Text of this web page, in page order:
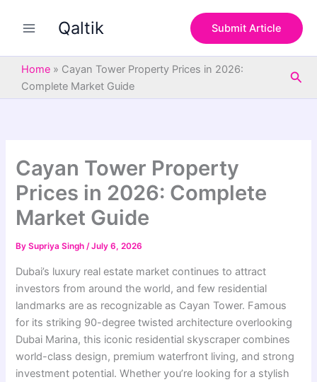
Qaltik Submit Article
Home » Cayan Tower Property Prices in 2026:
Complete Market Guide
Cayan Tower Property
Prices in 2026: Complete
Market Guide
BySupriya Singh/July 6, 2026
Dubai’s luxury real estate market continues to attract
investors from around the world, and few residential
landmarks are as recognizable as Cayan Tower. Famous
for its striking 90-degree twisted architecture overlooking
Dubai Marina, this iconic residential skyscraper combines
world-class design, premium waterfront living, and strong
investment potential. Whether you’re looking for a stylish